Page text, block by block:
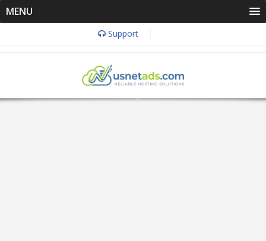
MENU
Support